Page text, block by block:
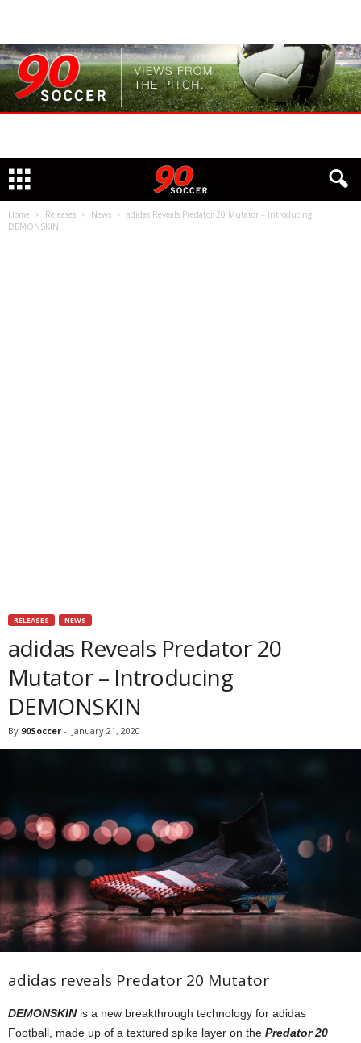
Home Releases News
adidas Reveals Predator 20 Mutator – Introducing
DEMONSKIN
RELEASES NEWS
adidas Reveals Predator 20
Mutator – Introducing
DEMONSKIN
By 90Soccer - January 21, 2020
adidas reveals Predator 20 Mutator
DEMONSKIN is a new breakthrough technology for adidas
Football, made up of a textured spike layer on the Predator 20